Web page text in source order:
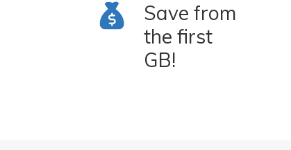
Save from
the first
GB!